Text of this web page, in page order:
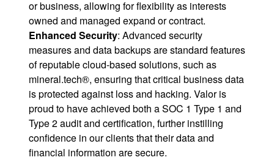
or business, allowing for flexibility as interests
owned and managed expand or contract.
Enhanced Security: Advanced security
measures and data backups are standard features
of reputable cloud-based solutions, such as
mineral.tech®, ensuring that critical business data
is protected against loss and hacking. Valor is
proud to have achieved both aSOC 1 Type 1 and
Type 2audit and certification, further instilling
confidence in our clients that their data and
financial information are secure.